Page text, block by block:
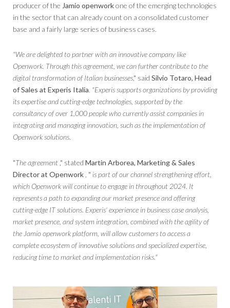
producer of the Jamio openworkone of the emerging technologies
in the sector that can already count on a consolidated customer
base and a fairly large series of business cases.
"We are delighted to partner with an innovative company like
Openwork. Through this agreement, we can further contribute to the
digital transformation of Italian businesses," said Silvio Totaro, Head
of Sales at Experis Italia. "Experis supports organizations by providing
its expertise and cutting-edge technologies, supported by the
consultancy of over 1,000 people who currently assist companies in
integrating and managing innovation, such as the implementation of
Openwork solutions.
"The agreement ," stated Martin Arborea, Marketing & Sales
Director at Openwork , " is part of our channel strengthening effort,
which Openwork will continue to engage in throughout 2024. It
represents a path to expanding our market presence and offering
cutting-edge IT solutions. Experis' experience in business case analysis,
market presence, and system integration, combined with the agility of
the Jamio openwork platform, will allow customers to access a
complete ecosystem of innovative solutions and specialized expertise,
reducing time to market and implementation risks."